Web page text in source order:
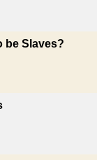
be Slaves?